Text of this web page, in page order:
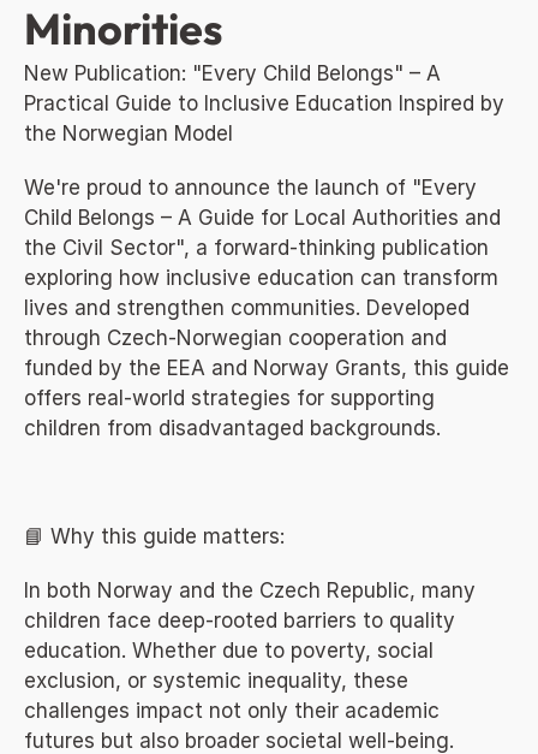
Minorities
New Publication: "Every Child Belongs" – A
Practical Guide to Inclusive Education Inspired by
the Norwegian Model
We're proud to announce the launch of "Every
Child Belongs – A Guide for Local Authorities and
the Civil Sector", a forward-thinking publication
exploring how inclusive education can transform
lives and strengthen communities. Developed
through Czech-Norwegian cooperation and
funded by the EEA and Norway Grants, this guide
offers real-world strategies for supporting
children from disadvantaged backgrounds.
📘 Why this guide matters:
In both Norway and the Czech Republic, many
children face deep-rooted barriers to quality
education. Whether due to poverty, social
exclusion, or systemic inequality, these
challenges impact not only their academic
futures but also broader societal well-being.